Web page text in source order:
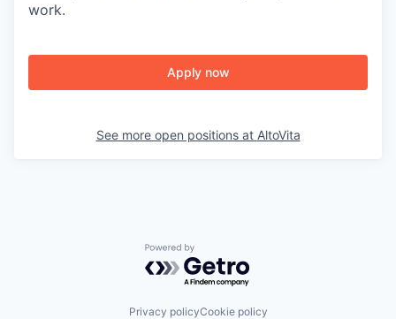
work.
Apply now
See more open positions at AltoVita
Powered by Getro.com
Privacy policyCookie policy